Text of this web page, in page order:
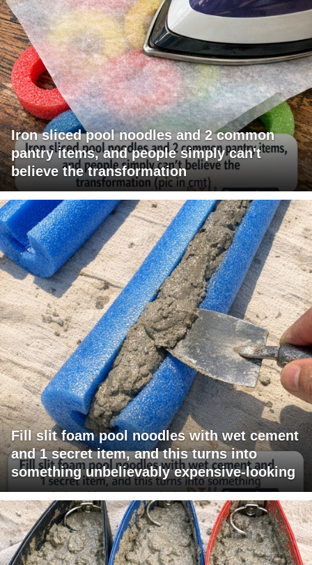
Iron sliced pool noodles and 2 common
pantry items, and people simply can't
believe the transformation
Fill slit foam pool noodles with wet cement
and 1 secret item, and this turns into
something unbelievably expensive-looking